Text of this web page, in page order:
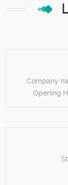
Company
Opening